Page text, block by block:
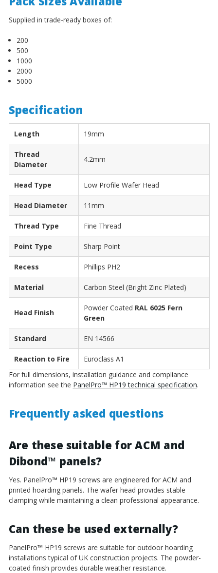
Supplied in trade-ready boxes of:
200
500
1000
2000
5000
Specification
Length 19mm
Thread
Diameter
4.2mm
Head Type Low Profile Wafer Head
Head Diameter 11mm
Thread Type Fine Thread
Point Type Sharp Point
Recess Phillips PH2
Material Carbon Steel (Bright Zinc Plated)
Head Finish
Powder Coated RAL 6025 Fern
Green
Standard EN 14566
Reaction to Fire
Euroclass A1
For full dimensions, installation guidance and compliance
information see the PanelPro™ HP19 technical specification.
Frequently asked questions
Are these suitable for ACM and
Dibond™ panels?
Yes. PanelPro™ HP19 screws are engineered for ACM and
printed hoarding panels. The wafer head provides stable
clamping while maintaining a clean professional appearance.
Can these be used externally?
PanelPro™ HP19 screws are suitable for outdoor hoarding
installations typical of UK construction projects. The powder-
coated finish provides durable weather resistance.